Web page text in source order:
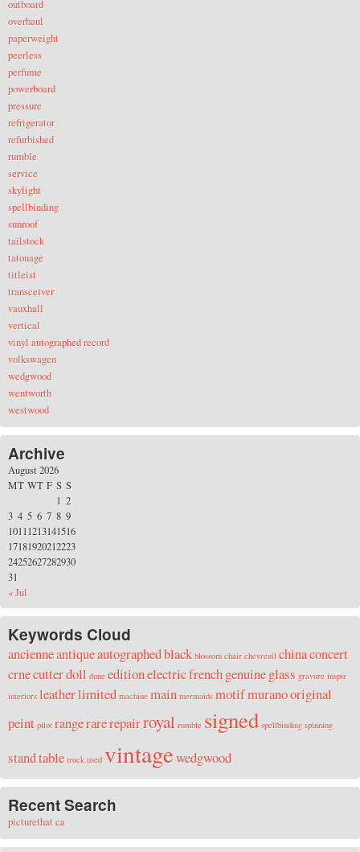
outboard
overhaul
paperweight
peerless
perfume
powerboard
pressure
refrigerator
refurbished
rumble
service
skylight
spellbinding
sunroof
tailstock
tatouage
titleist
transceiver
vauxhall
vertical
vinyl autographed record
volkswagen
wedgwood
wentworth
westwood
Archive
August 2026
MT WT F S S
« Jul
1 2
3 4 5 6 7 8 9
10111213141516
17181920212223
24252627282930
31
Keywords Cloud
ancienneantiqueautographedblack blossom chair chevreuil chinaconcert
crnecutterdoll dune editionelectricfrenchgenuineglass gravure inspir
interiors leatherlimited machine main mermaids motifmuranooriginal
peint pilot rangerarerepairroyal rumble signed spellbinding spinning
standtable truck used vintagewedgwood
Recent Search
picturethat ca